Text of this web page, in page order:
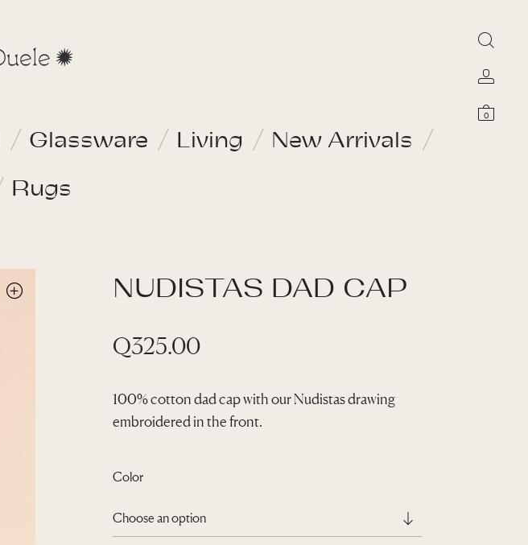
0
Glassware Living
New Arrivals
Rugs
NUDISTAS DAD CAP
Q325.00
100% cotton dad cap with our Nudistas drawing
embroidered in the front.
Color